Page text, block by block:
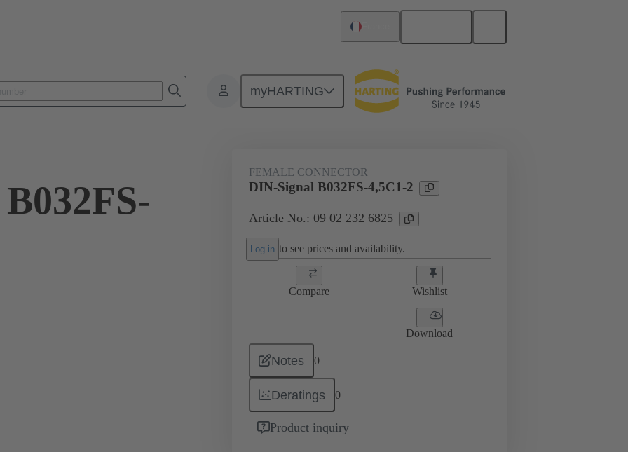
myHARTING
Products Motherboard to daughtercard connection 09 02 232 6825
FEMALE CONNECTOR
DIN-Signal B032FS-4,5C1-2
Article No.: 09 02 232 6825
Log in to see prices and availability.
Compare Wishlist
Download
Notes 0
Deratings 0
Product inquiry